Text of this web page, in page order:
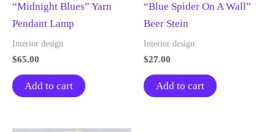
“Midnight Blues” Yarn
Pendant Lamp
Interior design
$65.00
Add to cart
“Blue Spider On A Wall”
Beer Stein
Interior design
$27.00
Add to cart